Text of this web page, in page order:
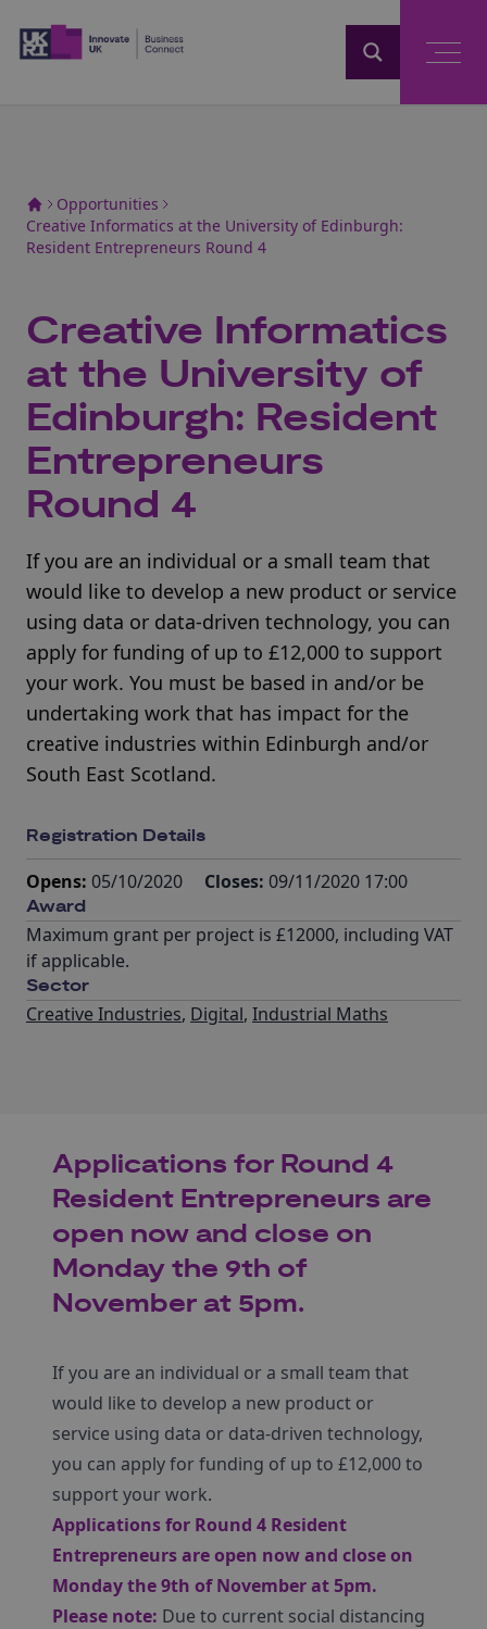
Opportunities
Creative Informatics at the University of Edinburgh:
Resident Entrepreneurs Round 4
Creative Informatics
at the University of
Edinburgh: Resident
Entrepreneurs
Round 4
If you are an individual or a small team that
would like to develop a new product or service
using data or data-driven technology, you can
apply for funding of up to £12,000 to support
your work. You must be based in and/or be
undertaking work that has impact for the
creative industries within Edinburgh and/or
South East Scotland.
Registration Details
Opens: 05/10/2020 Closes: 09/11/2020 17:00
Award
Maximum grant per project is £12000, including VAT
if applicable.
Sector
Creative Industries, Digital, Industrial Maths
Applications for Round 4
Resident Entrepreneurs are
open now and close on
Monday the 9th of
November at 5pm.
If you are an individual or a small team that
would like to develop a new product or
service using data or data-driven technology,
you can apply for funding of up to £12,000 to
support your work.
Applications for Round 4 Resident
Entrepreneurs are open now and close on
Monday the 9th of November at 5pm.
Please note: Due to current social distancing